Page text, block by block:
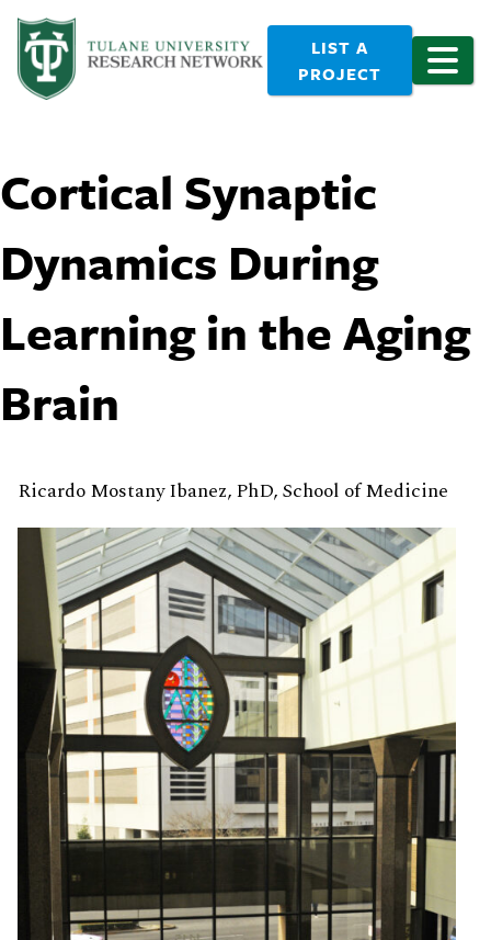
LIST A
PROJECT
Cortical Synaptic
Dynamics During
Learning in the Aging
Brain
Ricardo Mostany Ibanez, PhD, School of Medicine